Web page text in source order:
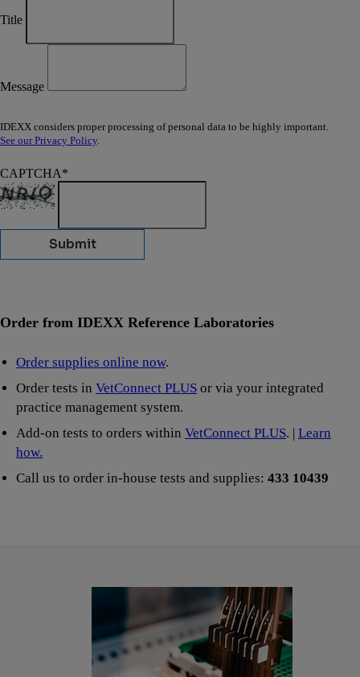
Title
Message
IDEXX considers proper processing of personal data to be highly important.
See our Privacy Policy.
CAPTCHA*
Submit
Order from IDEXX Reference Laboratories
Order supplies online now.
Order tests in VetConnect PLUS or via your integrated
practice management system.
Add-on tests to orders within VetConnect PLUS. | Learn
how.
Call us to order in-house tests and supplies: 433 10439